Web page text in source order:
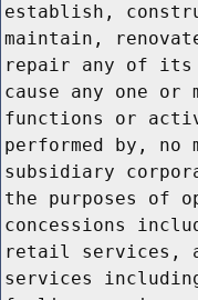
establish,
maintain,
repair any of
cause any one
functions or
performed by, no
subsidiary
the purposes of
concessions
retail services,
services